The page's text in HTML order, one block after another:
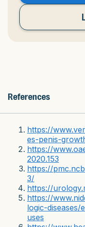
References
https://
es-penis-
https://
2020.153
https://
3/
https://
https://
logic-
uses